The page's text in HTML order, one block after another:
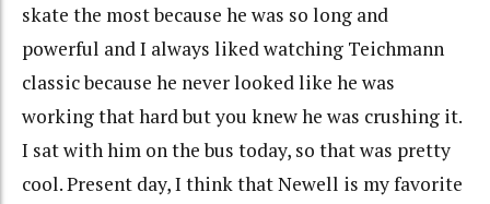
skate the most because he was so long and
powerful and I always liked watching Teichmann
classic because he never looked like he was
working that hard but you knew he was crushing it.
I sat with him on the bus today, so that was pretty
cool. Present day, I think that Newell is my favorite